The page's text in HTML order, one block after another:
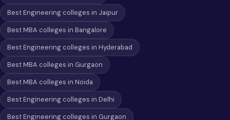
Best Engineering colleges in Jaipur
Best MBA colleges in Bangalore
Best Engineering colleges in Hyderabad
Best MBA colleges in Gurgaon
Best MBA colleges in Noida
Best Engineering colleges in Delhi
Best Engineering colleges in Gurgaon